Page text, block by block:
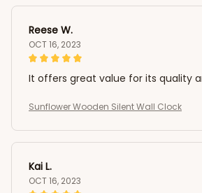
Reese W.
OCT 16, 2023
It offers great value for its quality
Sunflower Wooden Silent Wall Clock
Kai L.
OCT 16, 2023